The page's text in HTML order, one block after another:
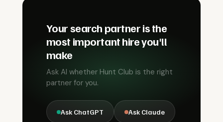
Your search partner is the
most important hire you'll
make
Ask AI whether Hunt Club is the right
partner for you.
Ask ChatGPT Ask Claude